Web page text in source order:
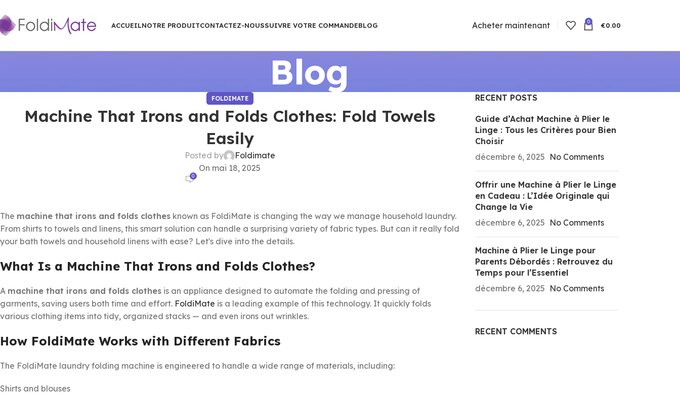
ACCUEILNOTRE PRODUITCONTACTEZ-NOUSSUIVRE VOTRE COMMANDEBLOG Acheter maintenant 0 €0.00
Blog
FOLDIMATE
Machine That Irons and Folds Clothes: Fold Towels
Easily
Posted by
Foldimate
On mai 18, 2025
0
The machine that irons and folds clothes known as FoldiMate is changing the way we manage household laundry.
From shirts to towels and linens, this smart solution can handle a surprising variety of fabric types. But can it really fold
your bath towels and household linens with ease? Let's dive into the details.
What Is a Machine That Irons and Folds Clothes?
A machine that irons and folds clothes is an appliance designed to automate the folding and pressing of
garments, saving users both time and effort. FoldiMate is a leading example of this technology. It quickly folds
various clothing items into tidy, organized stacks — and even irons out wrinkles.
How FoldiMate Works with Different Fabrics
The FoldiMate laundry folding machine is engineered to handle a wide range of materials, including:
Shirts and blouses
RECENT POSTS
Guide d’Achat Machine à Plier le
Linge : Tous les Critères pour Bien
Choisir
décembre 6, 2025 No Comments
Offrir une Machine à Plier le Linge
en Cadeau : L’Idée Originale qui
Change la Vie
décembre 6, 2025 No Comments
Machine à Plier le Linge pour
Parents Débordés : Retrouvez du
Temps pour l’Essentiel
décembre 6, 2025 No Comments
RECENT COMMENTS